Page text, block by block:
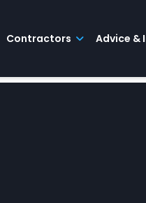
Contractors Advice &